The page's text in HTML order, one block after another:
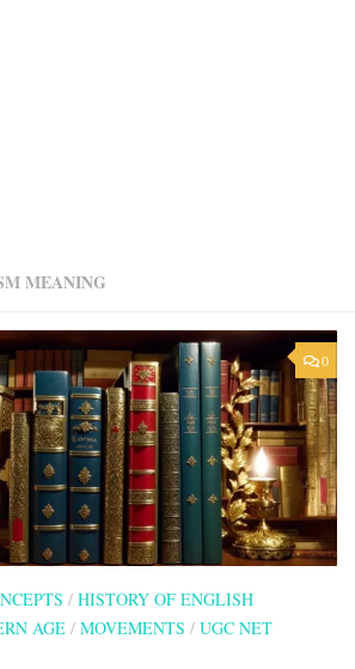
MEANING
0
/ HISTORY OF ENGLISH
AGE / MOVEMENTS / UGC NET